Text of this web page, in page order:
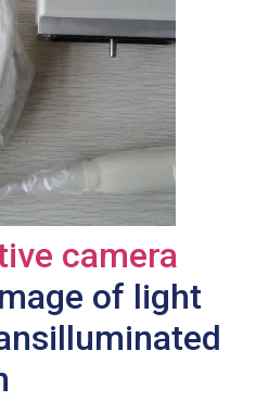
camera
of light